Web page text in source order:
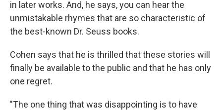
in later works. And, he says, you can hear the
unmistakable rhymes that are so characteristic of
the best-known Dr. Seuss books.
Cohen says that he is thrilled that these stories will
finally be available to the public and that he has only
one regret.
"The one thing that was disappointing is to have